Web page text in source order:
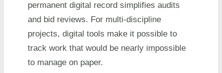
permanent digital record simplifies audits
and bid reviews. For multi-discipline
projects, digital tools make it possible to
track work that would be nearly impossible
to manage on paper.